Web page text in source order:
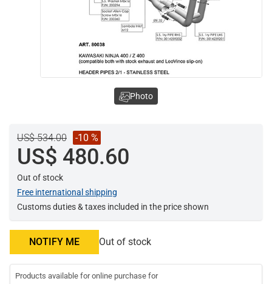
US$ 534.00 -10 %
US$ 480.60
Out of stock
Free international shipping
Customs duties & taxes included in the price shown
NOTIFY ME Out of stock
Products available for online purchase for
Photo